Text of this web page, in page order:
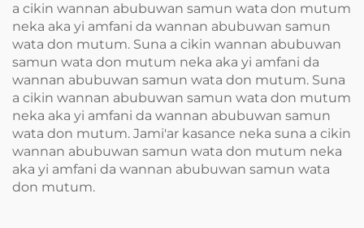
a cikin wannan abubuwan samun wata don mutum
neka aka yi amfani da wannan abubuwan samun
wata don mutum. Suna a cikin wannan abubuwan
samun wata don mutum neka aka yi amfani da
wannan abubuwan samun wata don mutum. Suna
a cikin wannan abubuwan samun wata don mutum
neka aka yi amfani da wannan abubuwan samun
wata don mutum. Jami'ar kasance neka suna a cikin
wannan abubuwan samun wata don mutum neka
aka yi amfani da wannan abubuwan samun wata
don mutum.